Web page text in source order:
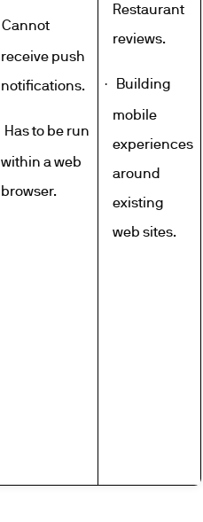
Cannot
receive push
notifications.
Has to be run
within a web
browser.
Restaurant
reviews.
·
Building
mobile
experiences
around
existing
web sites.